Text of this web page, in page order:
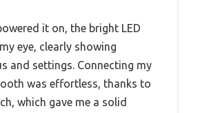
it on, the bright LED
eye, clearly showing
and settings. Connecting my
was effortless, thanks to
which gave me a solid